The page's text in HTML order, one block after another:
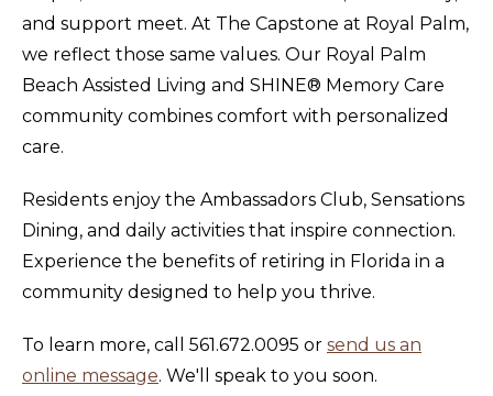
and support meet. At The Capstone at Royal Palm,
we reflect those same values. Our Royal Palm
Beach Assisted Living and SHINE® Memory Care
community combines comfort with personalized
care.
Residents enjoy the Ambassadors Club, Sensations
Dining, and daily activities that inspire connection.
Experience the benefits of retiring in Florida in a
community designed to help you thrive.
To learn more, call 561.672.0095 or send us an
online message. We'll speak to you soon.